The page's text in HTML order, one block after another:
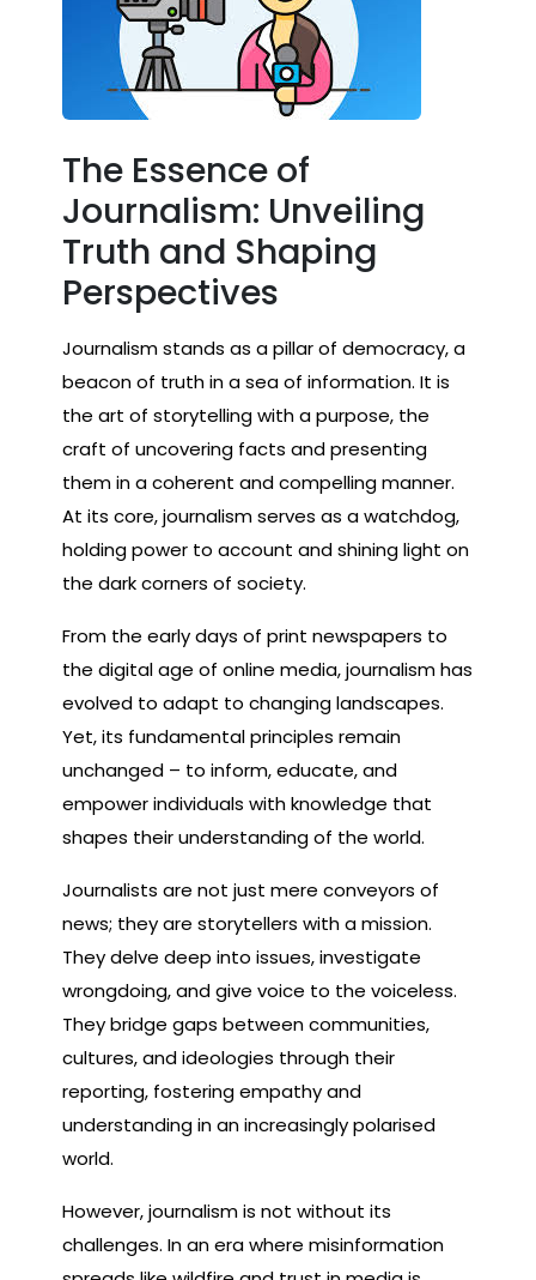
The Essence of
Journalism: Unveiling
Truth and Shaping
Perspectives
Journalism stands as a pillar of democracy, a
beacon of truth in a sea of information. It is
the art of storytelling with a purpose, the
craft of uncovering facts and presenting
them in a coherent and compelling manner.
At its core, journalism serves as a watchdog,
holding power to account and shining light on
the dark corners of society.
From the early days of print newspapers to
the digital age of online media, journalism has
evolved to adapt to changing landscapes.
Yet, its fundamental principles remain
unchanged – to inform, educate, and
empower individuals with knowledge that
shapes their understanding of the world.
Journalists are not just mere conveyors of
news; they are storytellers with a mission.
They delve deep into issues, investigate
wrongdoing, and give voice to the voiceless.
They bridge gaps between communities,
cultures, and ideologies through their
reporting, fostering empathy and
understanding in an increasingly polarised
world.
However, journalism is not without its
challenges. In an era where misinformation